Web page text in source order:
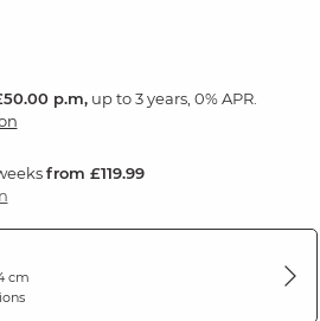
p.m,up to 3 years, 0% APR.
from £119.99
cm